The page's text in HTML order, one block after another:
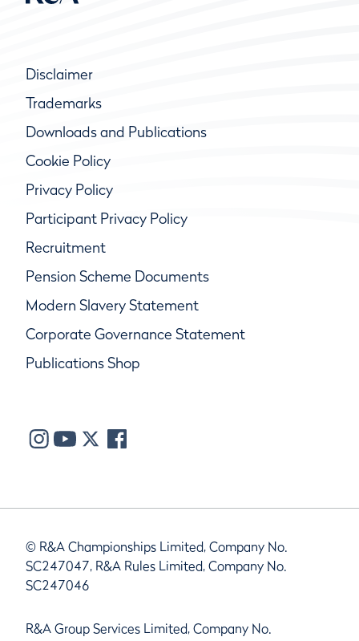
Disclaimer
Trademarks
Downloads and Publications
Cookie Policy
Privacy Policy
Participant Privacy Policy
Recruitment
Pension Scheme Documents
Modern Slavery Statement
Corporate Governance Statement
Publications Shop
© R&A Championships Limited, Company No.
SC247047, R&A Rules Limited, Company No.
SC247046
R&A Group Services Limited, Company No.